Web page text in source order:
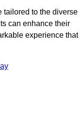
tailored to the diverse
can enhance their
experience that